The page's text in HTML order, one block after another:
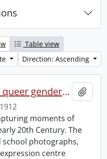
Table view
Direction: Ascending
Photograph album of queer gender expression.
1912
moments of
20th Century. The
photographs,
centre